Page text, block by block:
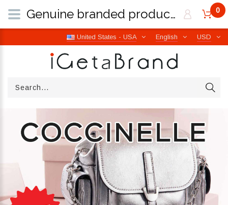
USD
English
United States - USA
0
Genuine branded products | Free worldwide shipping from Italy | iGetaBrand